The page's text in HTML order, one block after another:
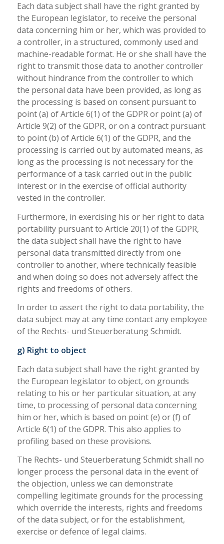
Each data subject shall have the right granted by
the European legislator, to receive the personal
data concerning him or her, which was provided to
a controller, in a structured, commonly used and
machine-readable format. He or she shall have the
right to transmit those data to another controller
without hindrance from the controller to which
the personal data have been provided, as long as
the processing is based on consent pursuant to
point (a) of Article 6(1) of the GDPR or point (a) of
Article 9(2) of the GDPR, or on a contract pursuant
to point (b) of Article 6(1) of the GDPR, and the
processing is carried out by automated means, as
long as the processing is not necessary for the
performance of a task carried out in the public
interest or in the exercise of official authority
vested in the controller.
Furthermore, in exercising his or her right to data
portability pursuant to Article 20(1) of the GDPR,
the data subject shall have the right to have
personal data transmitted directly from one
controller to another, where technically feasible
and when doing so does not adversely affect the
rights and freedoms of others.
In order to assert the right to data portability, the
data subject may at any time contact any employee
of the Rechts- und Steuerberatung Schmidt.
g) Right to object
Each data subject shall have the right granted by
the European legislator to object, on grounds
relating to his or her particular situation, at any
time, to processing of personal data concerning
him or her, which is based on point (e) or (f) of
Article 6(1) of the GDPR. This also applies to
profiling based on these provisions.
The Rechts- und Steuerberatung Schmidt shall no
longer process the personal data in the event of
the objection, unless we can demonstrate
compelling legitimate grounds for the processing
which override the interests, rights and freedoms
of the data subject, or for the establishment,
exercise or defence of legal claims.